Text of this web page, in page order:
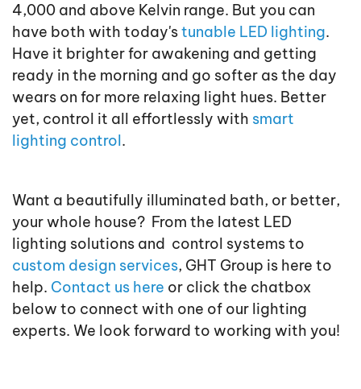
4,000 and above Kelvin range. But you can
have both with today'stunable LED lighting.
Have it brighter for awakening and getting
ready in the morning and go softer as the day
wears on for more relaxing light hues. Better
yet, control it all effortlessly with smart
lighting control.
Want a beautifully illuminated bath, or better,
your whole house? From the latest LED
lighting solutions and control systems to
custom design services, GHT Group is here to
help. Contact us here or click the chatbox
below to connect with one of our lighting
experts. We look forward to working with you!